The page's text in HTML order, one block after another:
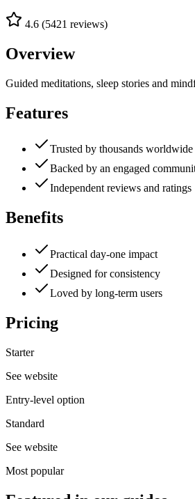
4.6 (5421 reviews)
Overview
Guided meditations, sleep stories and
Features
Trusted by thousands worldwide
Backed by an engaged
Independent reviews and ratings
Benefits
Practical day-one impact
Designed for consistency
Loved by long-term users
Pricing
Starter
See website
Entry-level option
Standard
See website
Most popular